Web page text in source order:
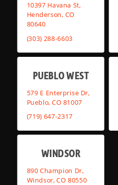
10397 Havana St,
Henderson, CO
80640
(303) 288-6603
PUEBLO WEST
579 E Enterprise Dr,
Pueblo, CO 81007
(719) 647-2317
WINDSOR
890 Champion Dr,
Windsor, CO 80550